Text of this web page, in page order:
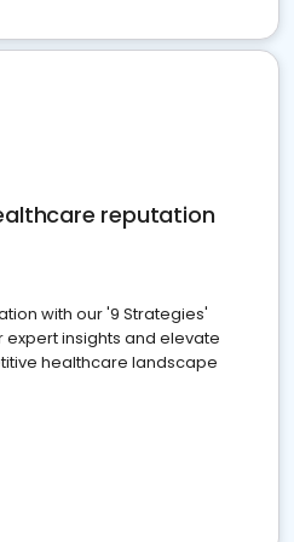
reputation
with our '9 Strategies'
insights and elevate
healthcare landscape